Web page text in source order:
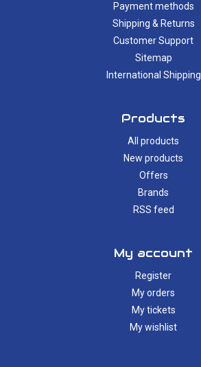
Payment methods
Shipping & Returns
Customer Support
Sitemap
International Shipping
Products
All products
New products
Offers
Brands
RSS feed
My account
Register
My orders
My tickets
My wishlist